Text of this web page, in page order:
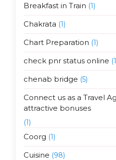
Breakfast in Train (1)
Chakrata (1)
Chart Preparation (1)
check pnr status online
chenab bridge (5)
Connect us as a Travel
attractive bonuses
(1)
Coorg (1)
Cuisine (98)